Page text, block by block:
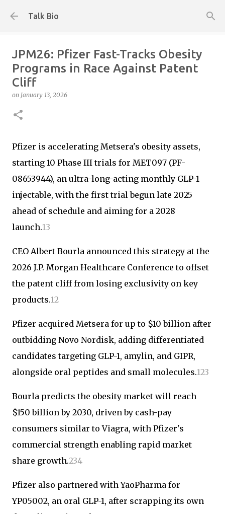
Talk Bio
JPM26: Pfizer Fast-Tracks Obesity
Programs in Race Against Patent
Cliff
on January 13, 2026
Pfizer is accelerating Metsera's obesity assets,
starting 10 Phase III trials for MET097 (PF-
08653944), an ultra-long-acting monthly GLP-1
injectable, with the first trial begun late 2025
ahead of schedule and aiming for a 2028
launch.13
CEO Albert Bourla announced this strategy at the
2026 J.P. Morgan Healthcare Conference to offset
the patent cliff from losing exclusivity on key
products.12
Pfizer acquired Metsera for up to $10 billion after
outbidding Novo Nordisk, adding differentiated
candidates targeting GLP-1, amylin, and GIPR,
alongside oral peptides and small molecules.123
Bourla predicts the obesity market will reach
$150 billion by 2030, driven by cash-pay
consumers similar to Viagra, with Pfizer's
commercial strength enabling rapid market
share growth.234
Pfizer also partnered with YaoPharma for
YP05002, an oral GLP-1, after scrapping its own